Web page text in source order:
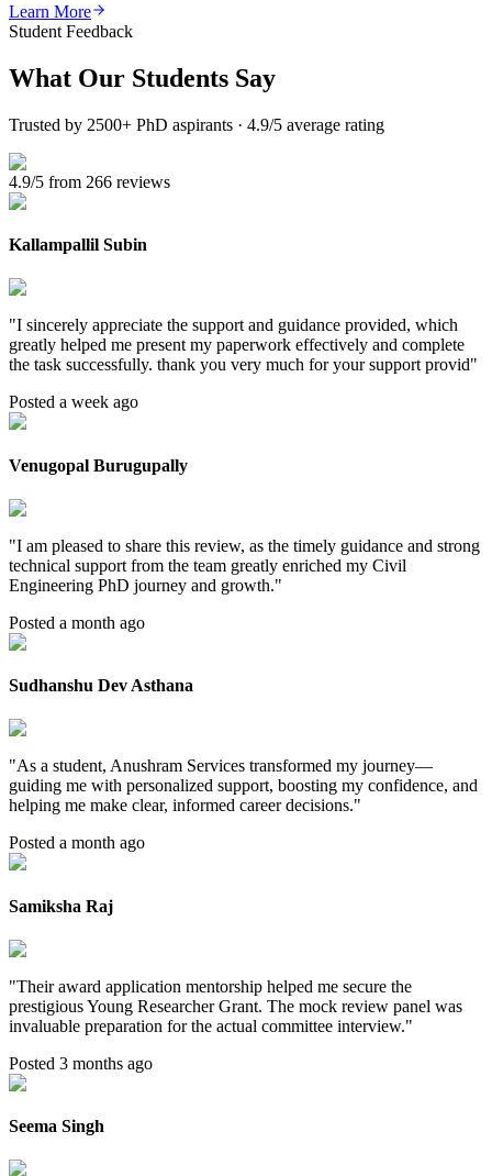
Learn More
Student Feedback
What Our Students Say
Trusted by 2500+ PhD aspirants · 4.9/5 average rating
4.9/5 from 266 reviews
Kallampallil Subin
"I sincerely appreciate the support and guidance provided, which
greatly helped me present my paperwork effectively and complete
the task successfully. thank you very much for your support provid"
Posted a week ago
Venugopal Burugupally
"I am pleased to share this review, as the timely guidance and strong
technical support from the team greatly enriched my Civil
Engineering PhD journey and growth."
Posted a month ago
Sudhanshu Dev Asthana
"As a student, Anushram Services transformed my journey—
guiding me with personalized support, boosting my confidence, and
helping me make clear, informed career decisions."
Posted a month ago
Samiksha Raj
"Their award application mentorship helped me secure the
prestigious Young Researcher Grant. The mock review panel was
invaluable preparation for the actual committee interview."
Posted 3 months ago
Seema Singh